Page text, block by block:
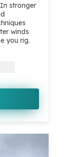
stronger
winds
you rig.